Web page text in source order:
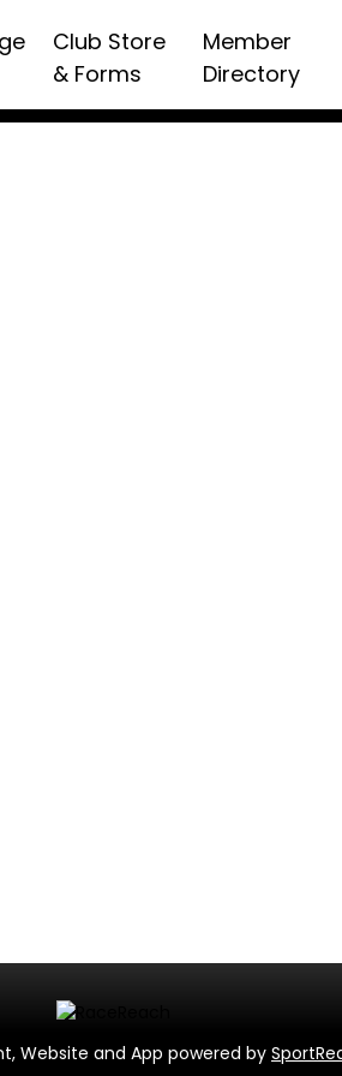
Club Store
& Forms
Member
Directory
Website and App powered by